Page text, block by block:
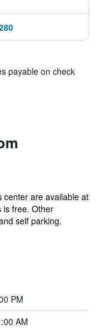
payable on check
center are available at
is free. Other
self parking.
PM
AM